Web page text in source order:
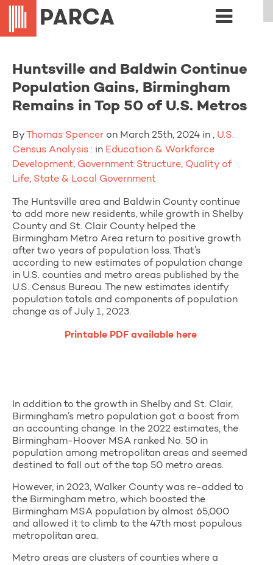
Huntsville and Baldwin Continue
Population Gains, Birmingham
Remains in Top 50 of U.S. Metros
By Thomas Spencer on March 25th, 2024 in , U.S.
Census Analysis : in Education & Workforce
Development, Government Structure, Quality of
Life, State & Local Government
The Huntsville area and Baldwin County continue
to add more new residents, while growth in Shelby
County and St. Clair County helped the
Birmingham Metro Area return to positive growth
after two years of population loss. That’s
according to new estimates of population change
in U.S. counties and metro areas published by the
U.S. Census Bureau. The new estimates identify
population totals and components of population
change as of July 1, 2023.
Printable PDF available here
In addition to the growth in Shelby and St. Clair,
Birmingham’s metro population got a boost from
an accounting change. In the 2022 estimates, the
Birmingham-Hoover MSA ranked No. 50 in
population among metropolitan areas and seemed
destined to fall out of the top 50 metro areas.
However, in 2023, Walker County was re-added to
the Birmingham metro, which boosted the
Birmingham MSA population by almost 65,000
and allowed it to climb to the 47th most populous
metropolitan area.
Metro areas are clusters of counties where a